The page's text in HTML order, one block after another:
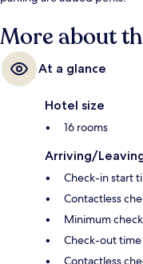
More about
At a glance
Hotel size
16 rooms
Arriving/
Check-in start
Contactless
Minimum
Check-out time
Contactless